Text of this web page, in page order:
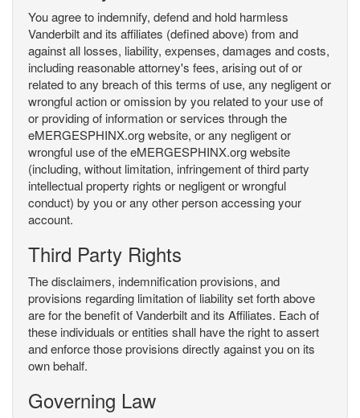
You agree to indemnify, defend and hold harmless
Vanderbilt and its affiliates (defined above) from and
against all losses, liability, expenses, damages and costs,
including reasonable attorney's fees, arising out of or
related to any breach of this terms of use, any negligent or
wrongful action or omission by you related to your use of
or providing of information or services through the
eMERGESPHINX.org website, or any negligent or
wrongful use of the eMERGESPHINX.org website
(including, without limitation, infringement of third party
intellectual property rights or negligent or wrongful
conduct) by you or any other person accessing your
account.
Third Party Rights
The disclaimers, indemnification provisions, and
provisions regarding limitation of liability set forth above
are for the benefit of Vanderbilt and its Affiliates. Each of
these individuals or entities shall have the right to assert
and enforce those provisions directly against you on its
own behalf.
Governing Law